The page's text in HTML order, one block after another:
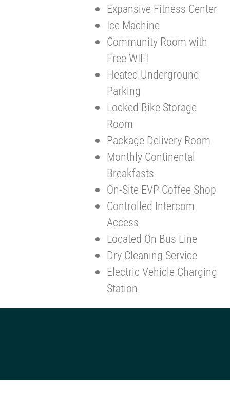
Expansive Fitness Center
Ice Machine
Community Room with
Free WIFI
Heated Underground
Parking
Locked Bike Storage
Room
Package Delivery Room
Monthly Continental
Breakfasts
On-Site EVP Coffee Shop
Controlled Intercom
Access
Located On Bus Line
Dry Cleaning Service
Electric Vehicle Charging
Station